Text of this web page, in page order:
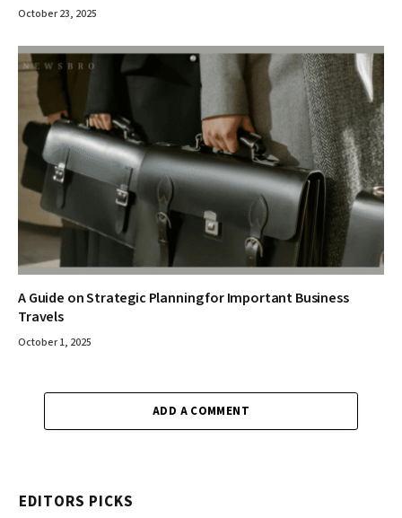
October 23, 2025
A Guide on Strategic Planning for Important Business
Travels
October 1, 2025
ADD A COMMENT
EDITORS PICKS